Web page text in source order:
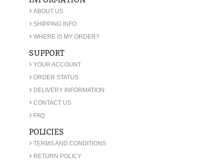
› ABOUT US
› SHIPPING INFO
› WHERE IS MY ORDER?
SUPPORT
› YOUR ACCOUNT
› ORDER STATUS
› DELIVERY INFORMATION
› CONTACT US
› FAQ
POLICIES
› TERMS AND CONDITIONS
› RETURN POLICY